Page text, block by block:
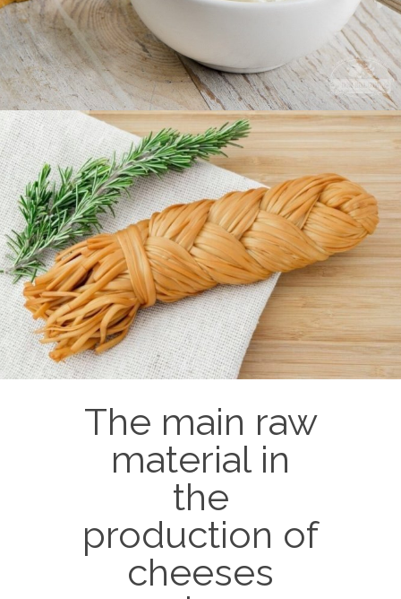
Processed cheeses
Pizza cheese
Lamellar (timber, bar, triangular)
Pasty (cheese in cups)
Smoked (loaves, sausage cheeses)
The main raw
material in
the
production of
cheeses